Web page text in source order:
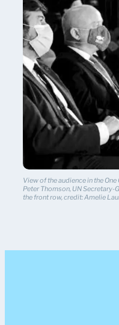
View of the audience in the
Peter Thomson, UN Secretary-
the front row, credit: Amelie